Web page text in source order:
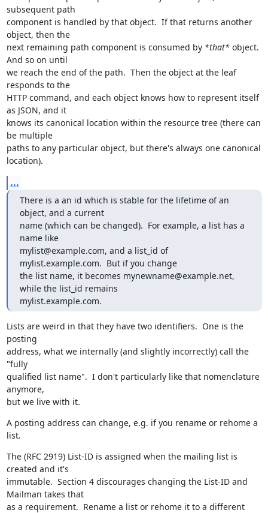
subsequent path
component is handled by that object.  If that returns another
object, then the
next remaining path component is consumed by *that* object.
And so on until
we reach the end of the path.  Then the object at the leaf
responds to the
HTTP command, and each object knows how to represent itself
as JSON, and it
knows its canonical location within the resource tree (there can
be multiple
paths to any particular object, but there's always one canonical
location).
...
There is a an id which is stable for the lifetime of an
object, and a current
name (which can be changed).  For example, a list has a
name like
mylist@example.com, and a list_id of
mylist.example.com.  But if you change
the list name, it becomes mynewname@example.net,
while the list_id remains
mylist.example.com.
Lists are weird in that they have two identifiers.  One is the
posting
address, what we internally (and slightly incorrectly) call the
"fully
qualified list name".  I don't particularly like that nomenclature
anymore,
but we live with it.
A posting address can change, e.g. if you rename or rehome a
list.
The (RFC 2919) List-ID is assigned when the mailing list is
created and it's
immutable.  Section 4 discourages changing the List-ID and
Mailman takes that
as a requirement.  Rename a list or rehome it to a different